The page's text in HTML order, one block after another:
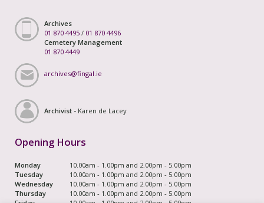
Archives
01 870 4495 / 01 870 4496
Cemetery Management
01 870 4449
archives@fingal.ie
Archivist - Karen de Lacey
Opening Hours
Monday
10.00am - 1.00pm and 2.00pm - 5.00pm
Tuesday
10.00am - 1.00pm and 2.00pm - 5.00pm
Wednesday
10.00am - 1.00pm and 2.00pm - 5.00pm
Thursday
10.00am - 1.00pm and 2.00pm - 5.00pm